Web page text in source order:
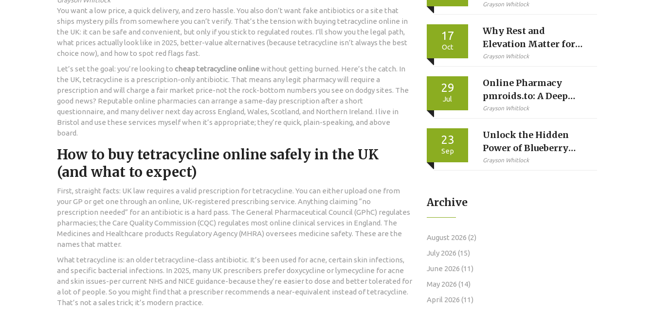
You want a low price, a quick delivery, and zero hassle. You also don’t want fake antibiotics or a site that
ships mystery pills from somewhere you can’t verify. That’s the tension with buying tetracycline online in
the UK: it can be safe and convenient, but only if you stick to regulated routes. I’ll show you the legal path,
what prices actually look like in 2025, better-value alternatives (because tetracycline isn’t always the best
choice now), and how to spot red flags fast.
Let’s set the goal: you’re looking to cheap tetracycline onlinewithout getting burned. Here’s the catch. In
the UK, tetracycline is a prescription-only antibiotic. That means any legit pharmacy will require a
prescription and will charge a fair market price-not the rock-bottom numbers you see on dodgy sites. The
good news? Reputable online pharmacies can arrange a same-day prescription after a short
questionnaire, and many deliver next day across England, Wales, Scotland, and Northern Ireland. I live in
Bristol and use these services myself when it’s appropriate; they’re quick, plain-speaking, and above
board.
How to buy tetracycline online safely in the UK
(and what to expect)
First, straight facts: UK law requires a valid prescription for tetracycline. You can either upload one from
your GP or get one through an online, UK-registered prescribing service. Anything claiming “no
prescription needed” for an antibiotic is a hard pass. The General Pharmaceutical Council (GPhC) regulates
pharmacies; the Care Quality Commission (CQC) regulates most online clinical services in England. The
Medicines and Healthcare products Regulatory Agency (MHRA) oversees medicine safety. These are the
names that matter.
What tetracycline is: an older tetracycline-class antibiotic. It’s been used for acne, certain skin infections,
and specific bacterial infections. In 2025, many UK prescribers prefer doxycycline or lymecycline for acne
and skin issues-per current NHS and NICE guidance-because they’re easier to dose and better tolerated for
a lot of people. So you might find that a prescriber recommends a near-equivalent instead of tetracycline.
That’s not a sales trick; it’s modern practice.
Alternatives: A
Grayson Whitlock
17
Oct
Why Rest and
Elevation Matter for
Swelling Reduction
Grayson Whitlock
29
Jul
Online Pharmacy
pmroids.to: A Deep
Dive Into Safe Steroid
Grayson Whitlock
23
Sep
Unlock the Hidden
Power of Blueberry
Supplements for Your
Grayson Whitlock
Archive
August 2026 (2)
July 2026 (15)
June 2026 (11)
May 2026 (14)
April 2026 (11)